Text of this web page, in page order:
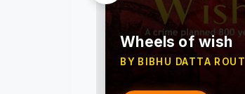
Wheels of wish
BY BIBHU DATTA ROUT